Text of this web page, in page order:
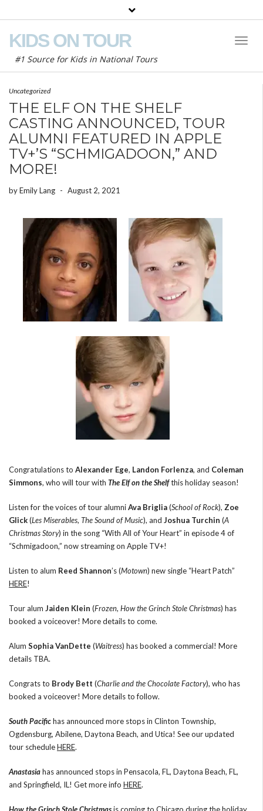
KIDS ON TOUR
#1 Source for Kids in National Tours
Uncategorized
THE ELF ON THE SHELF
CASTING ANNOUNCED, TOUR
ALUMNI FEATURED IN APPLE
TV+’S “SCHMIGADOON,” AND
MORE!
byEmily Lang - August 2, 2021
Congratulations to Alexander Ege, Landon Forlenza, and Coleman
Simmons, who will tour with The Elf on the Shelfthis holiday season!
Listen for the voices of tour alumniAva Briglia(School of Rock), Zoe
Glick(Les Miserables, The Sound of Music), and Joshua Turchin (A
Christmas Story) in the song “With All of Your Heart” in episode 4 of
“Schmigadoon,” now streaming on Apple TV+!
Listen to alum Reed Shannon’s (Motown) new single “Heart Patch”
HERE!
Tour alum Jaiden Klein (Frozen, How the Grinch Stole Christmas) has
booked a voiceover! More details to come.
Alum Sophia VanDette (Waitress) has booked a commercial! More
details TBA.
Congrats to Brody Bett (Charlie and the Chocolate Factory), who has
booked a voiceover! More details to follow.
South Pacifichas announced more stops in Clinton Township,
Ogdensburg, Abilene, Daytona Beach, and Utica! See our updated
tour scheduleHERE.
Anastasiahas announced stops in Pensacola, FL, Daytona Beach, FL,
and Springfield, IL! Get more info HERE.